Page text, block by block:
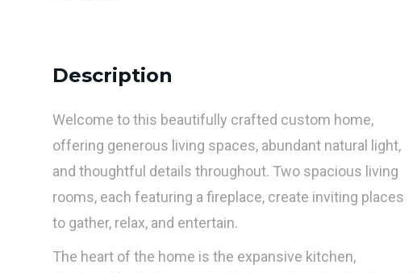
Description
Welcome to this beautifully crafted custom home,
offering generous living spaces, abundant natural light,
and thoughtful details throughout. Two spacious living
rooms, each featuring a fireplace, create inviting places
to gather, relax, and entertain.
The heart of the home is the expansive kitchen,